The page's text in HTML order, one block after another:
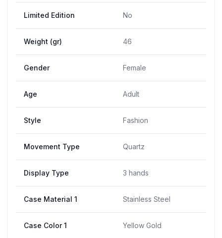
Limited Edition No
Weight (gr) 46
Gender Female
Age Adult
Style Fashion
Movement Type Quartz
Display Type 3 hands
Case Material 1 Stainless Steel
Case Color 1 Yellow Gold